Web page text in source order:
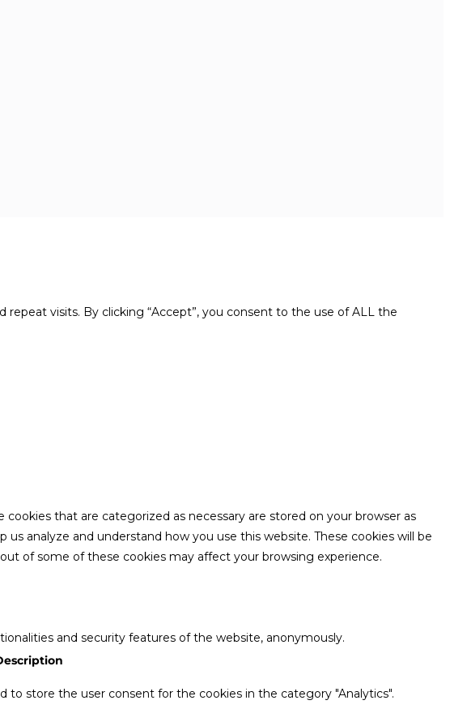
visits. By clicking “Accept”, you consent to the use of ALL the
that are categorized as necessary are stored on your browser as
analyze and understand how you use this website. These cookies will be
of some of these cookies may affect your browsing experience.
and security features of the website, anonymously.
to store the user consent for the cookies in the category "Analytics".